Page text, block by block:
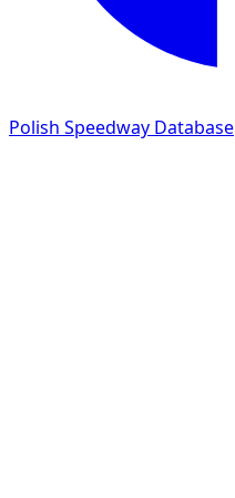
Polish Speedway Database